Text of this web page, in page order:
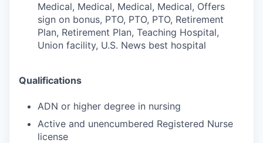
Medical, Medical, Medical, Medical, Offers
sign on bonus, PTO, PTO, PTO, Retirement
Plan, Retirement Plan, Teaching Hospital,
Union facility, U.S. News best hospital
Qualifications
ADN or higher degree in nursing
Active and unencumbered Registered Nurse
license